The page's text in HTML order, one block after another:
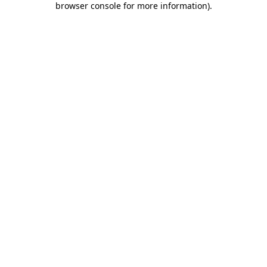
browser console for more information).